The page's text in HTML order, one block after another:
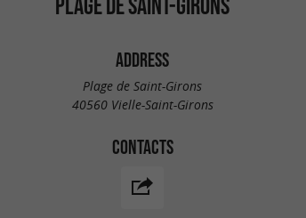
ADDRESS
Plage de Saint-Girons
40560 Vielle-Saint-Girons
CONTACTS